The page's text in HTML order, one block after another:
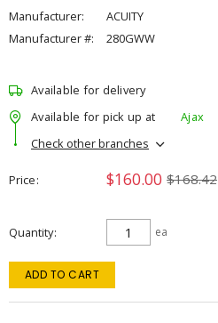
Manufacturer:
ACUITY
Manufacturer #:
280GWW
Available for delivery
Available for pick up at
Ajax
Check other branches
Price $160.00 $168.42
Quantity ea
ADD TO CART